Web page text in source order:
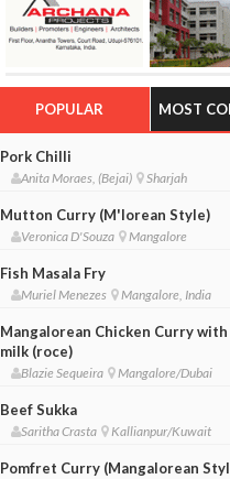
POPULAR MOST
Pork Chilli
Anita Moraes, (Bejai) Sharjah
Mutton Curry (M'lorean Style)
Veronica D'Souza Mangalore
Fish Masala Fry
Muriel Menezes Mangalore, India
Mangalorean Chicken Curry
milk (roce)
Blazie Sequeira Mangalore/Dubai
Beef Sukka
Saritha Crasta Kallianpur/Kuwait
Pomfret Curry (Mangalorean